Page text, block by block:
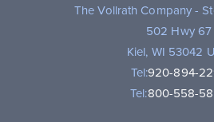
The Vollrath Company -
502 Hwy 67
Kiel, WI 53042
Tel:920-894-
Tel:800-558-